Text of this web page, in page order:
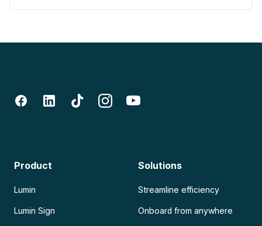
Product
Lumin
Lumin Sign
Solutions
Streamline efficiency
Onboard from anywhere